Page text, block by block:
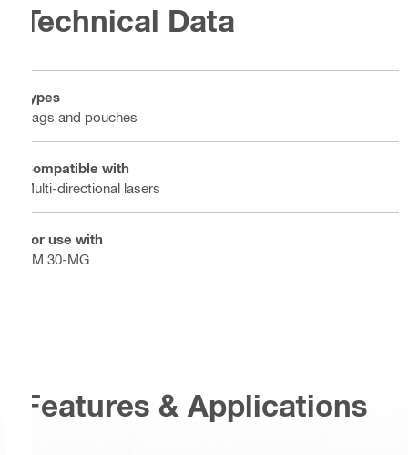
Technical Data
Types
Bags and pouches
Compatible with
Multi-directional lasers
For use with
PM 30-MG
Features & Applications